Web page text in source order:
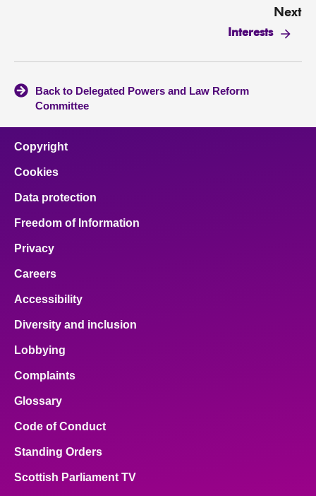
Next
Interests
Back to Delegated Powers and Law Reform
Committee
Copyright
Cookies
Data protection
Freedom of Information
Privacy
Careers
Accessibility
Diversity and inclusion
Lobbying
Complaints
Glossary
Code of Conduct
Standing Orders
Scottish Parliament TV